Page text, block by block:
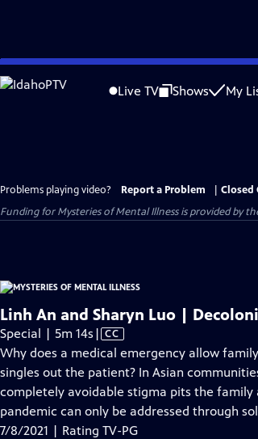
Skip
to
Live TV Shows My
Problems playing video? Report a Problem
Closed
Funding for Mysteries of Mental Illness is provided by
Linh An and Sharyn Luo |
Special | 5m 14s Video
has
Closed
Captions
| CC
Why does a medical emergency allow
singles out the patient? In Asian
completely avoidable stigma pits the
pandemic can only be addressed through
7/8/2021 | Rating TV-PG